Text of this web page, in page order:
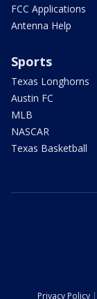
FCC Applications
Antenna Help
Sports
Texas Longhorns
Austin FC
MLB
NASCAR
Texas Basketball
Privacy Policy